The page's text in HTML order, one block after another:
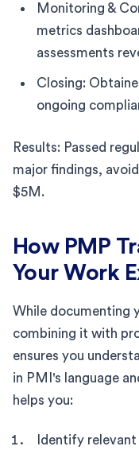
Monitoring &
metrics
assessments
Closing:
ongoing
Results: Passed
major findings,
$5M.
How PMP
Your Work
While documenting
combining it with
ensures you
in PMI's language
helps you:
Identify